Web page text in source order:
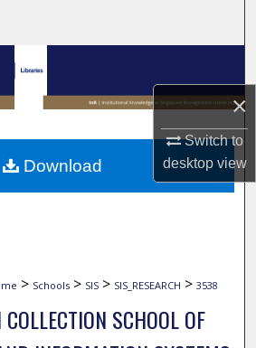
×
Switch to
desktopview
Collections
My Account
About
> Schools > SIS > SIS_RESEARCH > 3538
COLLECTION SCHOOL OF
Download